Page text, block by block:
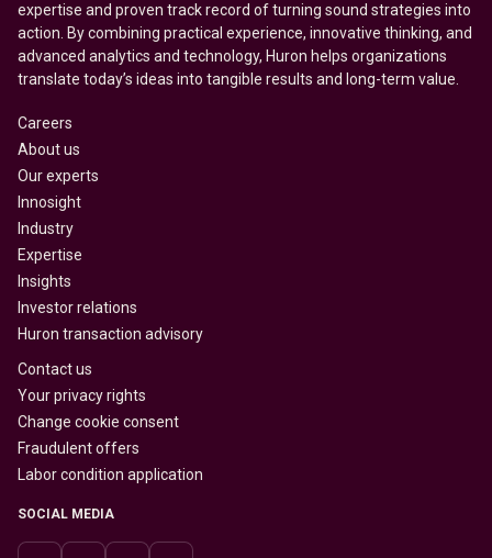
expertise and proven track record of turning sound strategies into
action. By combining practical experience, innovative thinking, and
advanced analytics and technology, Huron helps organizations
translate today’s ideas into tangible results and long-term value.
Careers
About us
Our experts
Innosight
Industry
Expertise
Insights
Investor relations
Huron transaction advisory
Contact us
Your privacy rights
Change cookie consent
Fraudulent offers
Labor condition application
SOCIAL MEDIA